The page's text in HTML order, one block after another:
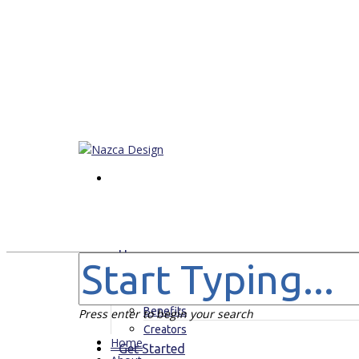
Home
About
For Who
Benefits
Creators
Get Started
Press enter to begin your search
Home